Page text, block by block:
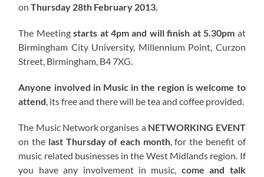
onThursday 28th February 2013.
The Meetingstarts at 4pm and will finish at 5.30pm at
Birmingham City University, Millennium Point, Curzon
Street, Birmingham, B4 7XG.
Anyone involved in Music in the region is welcome to
attend , its free and there will be tea and coffee provided.
The Music Network organises a NETWORKING EVENT
on the last Thursday of each month, for the benefit of
music related businesses in the West Midlands region. If
you have any involvement in music, come and talk